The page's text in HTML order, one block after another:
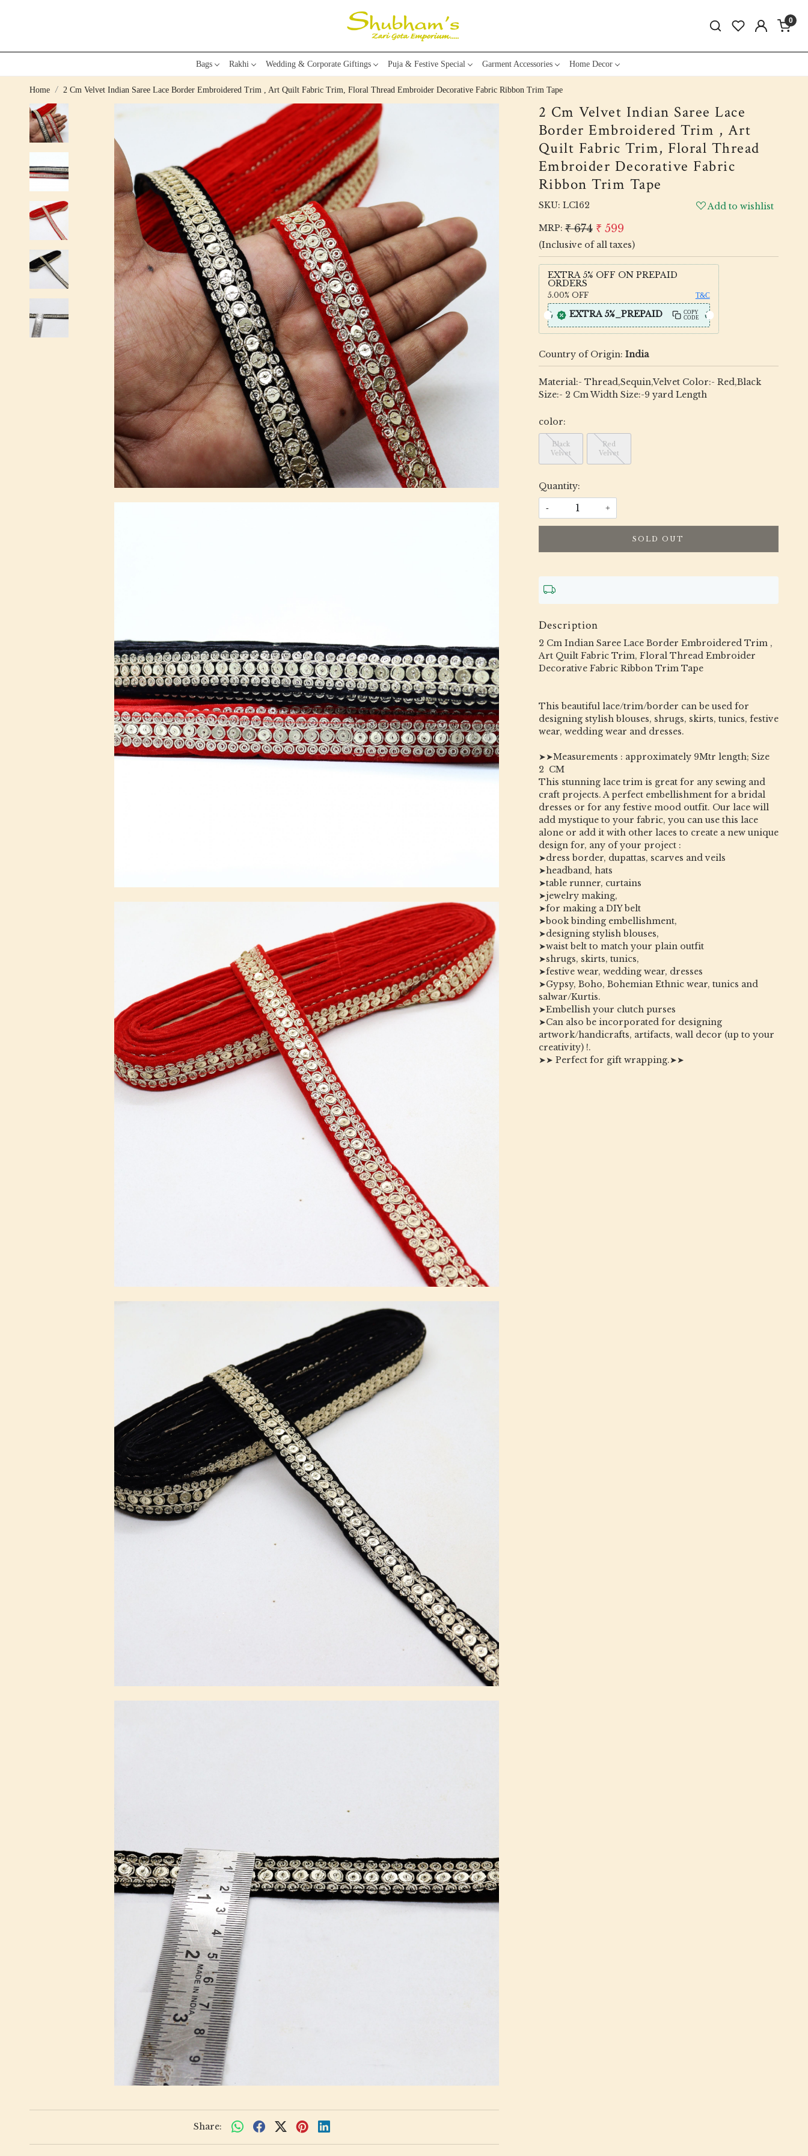
0
Bags Rakhi Wedding & Corporate Giftings Puja & Festive Special Garment Accessories Home Decor
Home 2 Cm Velvet Indian Saree Lace Border Embroidered Trim , Art Quilt Fabric Trim, Floral Thread Embroider Decorative Fabric Ribbon Trim Tape
Share:
2 Cm Velvet Indian Saree Lace
Border Embroidered Trim , Art
Quilt Fabric Trim, Floral Thread
Embroider Decorative Fabric
Ribbon Trim Tape
SKU: LC162
Add to wishlist
MRP: ₹ 674 ₹ 599
(Inclusive of all taxes)
EXTRA 5% OFF ON PREPAID
ORDERS
5.00% OFF T&C
EXTRA 5%_PREPAID
COPY
CODE
Country of Origin: India
Material:- Thread,Sequin,Velvet Color:- Red,Black
Size:- 2 Cm Width Size:-9 yard Length
color:
Black
Velvet
Red
Velvet
Quantity:
- +
SOLD OUT
Description
2 Cm Indian Saree Lace Border Embroidered Trim ,
Art Quilt Fabric Trim, Floral Thread Embroider
Decorative Fabric Ribbon Trim Tape
This beautiful lace/trim/border can be used for
designing stylish blouses, shrugs, skirts, tunics, festive
wear, wedding wear and dresses.
➤➤Measurements : approximately 9Mtr length; Size
2 CM
This stunning lace trim is great for any sewing and
craft projects. A perfect embellishment for a bridal
dresses or for any festive mood outfit. Our lace will
add mystique to your fabric, you can use this lace
alone or add it with other laces to create a new unique
design for, any of your project :
➤dress border, dupattas, scarves and veils
➤headband, hats
➤table runner, curtains
➤jewelry making,
➤for making a DIY belt
➤book binding embellishment,
➤designing stylish blouses,
➤waist belt to match your plain outfit
➤shrugs, skirts, tunics,
➤festive wear, wedding wear, dresses
➤Gypsy, Boho, Bohemian Ethnic wear, tunics and
salwar/Kurtis.
➤Embellish your clutch purses
➤Can also be incorporated for designing
artwork/handicrafts, artifacts, wall decor (up to your
creativity) !.
➤➤ Perfect for gift wrapping.➤➤